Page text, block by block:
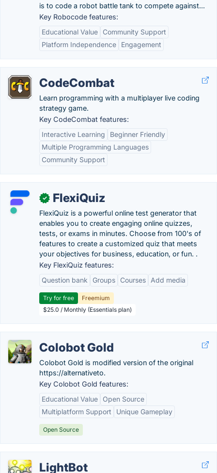
is to code a robot battle tank to compete against...
Key Robocode features:
Educational Value
Community Support
Platform Independence
Engagement
CodeCombat
Learn programming with a multiplayer live coding
strategy game.
Key CodeCombat features:
Interactive Learning
Beginner Friendly
Multiple Programming Languages
Community Support
✓ FlexiQuiz
FlexiQuiz is a powerful online test generator that
enables you to create engaging online quizzes,
tests, or exams in minutes. Choose from 100's of
features to create a customized quiz that meets
your objectives for business, education, or fun. .
Key FlexiQuiz features:
Question bank
Groups Courses Add media
Try for free
Freemium
$25.0 / Monthly (Essentials plan)
Colobot Gold
Colobot Gold is modified version of the original
https://alternativeto.
Key Colobot Gold features:
Educational Value
Open Source
Multiplatform Support
Unique Gameplay
Open Source
LightBot